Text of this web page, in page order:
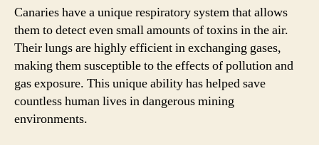
Canaries have a unique respiratory system that allows
them to detect even small amounts of toxins in the air.
Their lungs are highly efficient in exchanging gases,
making them susceptible to the effects of pollution and
gas exposure. This unique ability has helped save
countless human lives in dangerous mining
environments.